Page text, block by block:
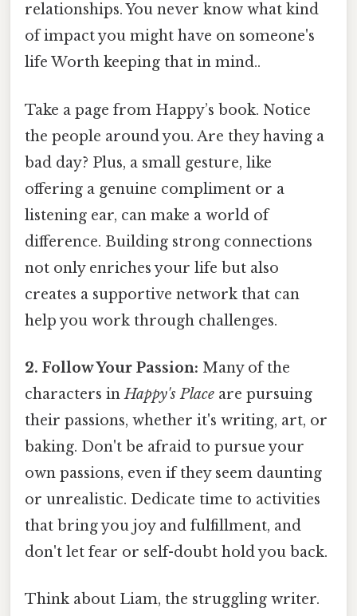
relationships. You never know what kind
of impact you might have on someone's
life Worth keeping that in mind..
Take a page from Happy’s book. Notice
the people around you. Are they having a
bad day? Plus, a small gesture, like
offering a genuine compliment or a
listening ear, can make a world of
difference. Building strong connections
not only enriches your life but also
creates a supportive network that can
help you work through challenges.
2. Follow Your Passion: Many of the
characters inHappy's Place are pursuing
their passions, whether it's writing, art, or
baking. Don't be afraid to pursue your
own passions, even if they seem daunting
or unrealistic. Dedicate time to activities
that bring you joy and fulfillment, and
don't let fear or self-doubt hold you back.
Think about Liam, the struggling writer.